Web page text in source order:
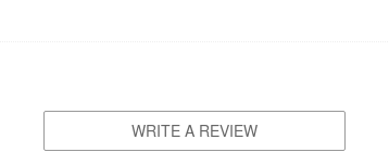
WRITE A REVIEW